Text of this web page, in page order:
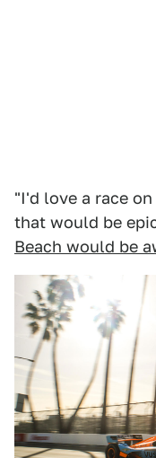
"I'd love a race
that would be
Beach would be